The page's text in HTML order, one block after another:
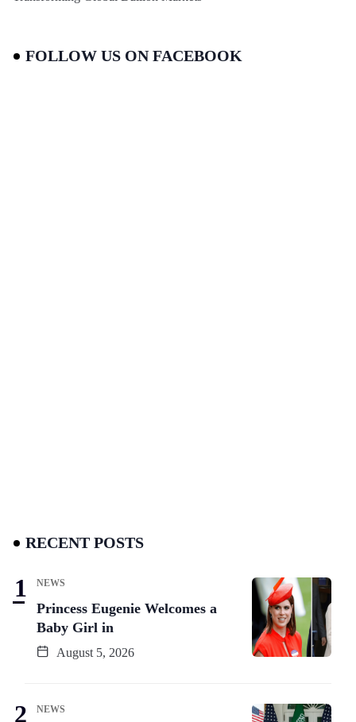
FOLLOW US ON FACEBOOK
RECENT POSTS
NEWS
Princess Eugenie Welcomes a
Baby Girl in
August 5, 2026
NEWS